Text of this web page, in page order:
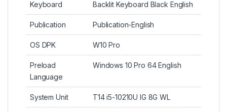
Keyboard Backlit Keyboard Black English
Publication Publication-English
OS DPK W10 Pro
Preload
Language
Windows 10 Pro 64 English
System Unit T14 i5-10210U IG 8G WL